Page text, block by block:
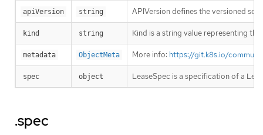
apiVersion string APIVersion defines the versioned
kind string Kind is a string value representing
metadata ObjectMeta More info: https://git.k8s.io/
spec object LeaseSpec is a specification of a
.spec